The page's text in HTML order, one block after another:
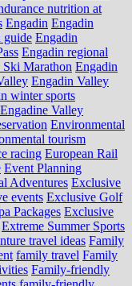
nutrition at
Engadin Engadin
guide Engadin
Engadin regional
Ski Marathon Engadin
Engadin Valley
winter sports
Engadine Valley
Environmental
tourism
racing European Rail
Event Planning
Adventures Exclusive
events Exclusive Golf
Packages Exclusive
Extreme Summer Sports
travel ideas Family
family travel Family
Family-friendly